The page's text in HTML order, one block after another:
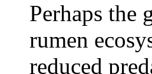
Perhaps the
rumen
reduced